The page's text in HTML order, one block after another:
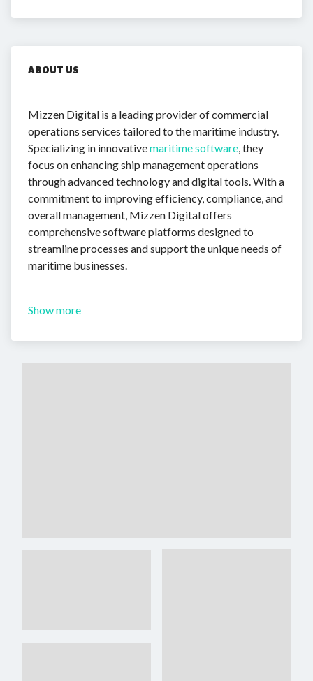
ABOUT US
Mizzen Digital is a leading provider of commercial
operations services tailored to the maritime industry.
Specializing in innovativemaritime software, they
focus on enhancing ship management operations
through advanced technology and digital tools. With a
commitment to improving efficiency, compliance, and
overall management, Mizzen Digital offers
comprehensive software platforms designed to
streamline processes and support the unique needs of
maritime businesses.
Show more